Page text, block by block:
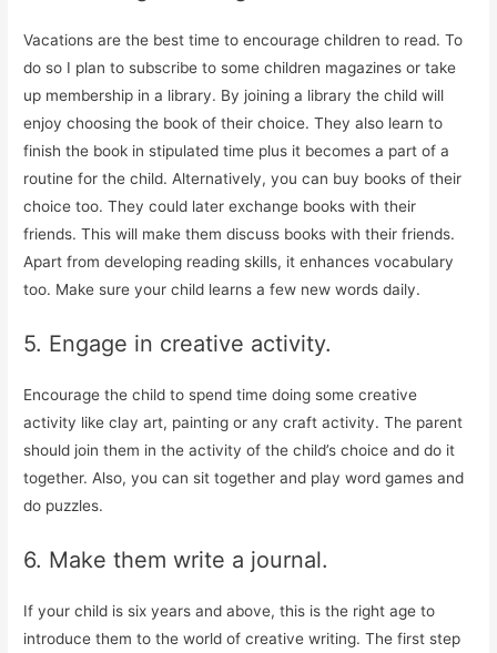
Vacations are the best time to encourage children to read. To
do so I plan to subscribe to some children magazines or take
up membership in a library. By joining a library the child will
enjoy choosing the book of their choice. They also learn to
finish the book in stipulated time plus it becomes a part of a
routine for the child. Alternatively, you can buy books of their
choice too. They could later exchange books with their
friends. This will make them discuss books with their friends.
Apart from developing reading skills, it enhances vocabulary
too. Make sure your child learns a few new words daily.
5. Engage in creative activity.
Encourage the child to spend time doing some creative
activity like clay art, painting or any craft activity. The parent
should join them in the activity of the child’s choice and do it
together. Also, you can sit together and play word games and
do puzzles.
6. Make them write a journal.
If your child is six years and above, this is the right age to
introduce them to the world of creative writing. The first step